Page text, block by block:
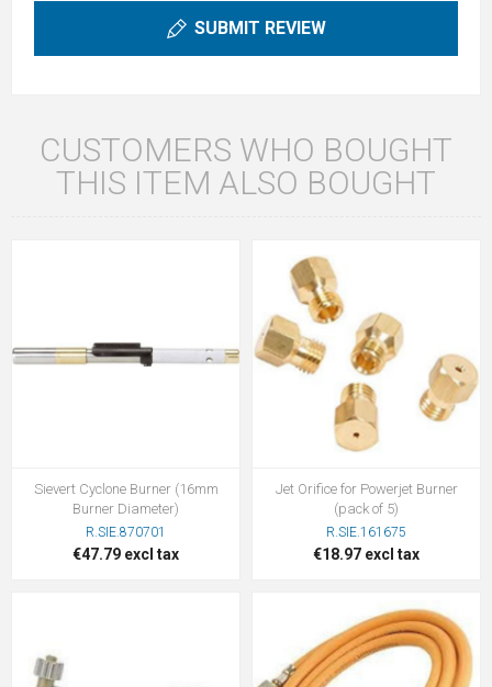
SUBMIT REVIEW
CUSTOMERS WHO BOUGHT
THIS ITEM ALSO BOUGHT
Sievert Cyclone Burner (16mm
Burner Diameter)
R.SIE.870701
€47.79 excl tax
Jet Orifice for Powerjet Burner
(pack of 5)
R.SIE.161675
€18.97 excl tax